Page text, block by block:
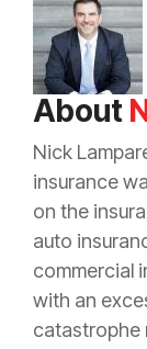
About
Nick
insurance
on the
auto
commercial
with an
catastrophe